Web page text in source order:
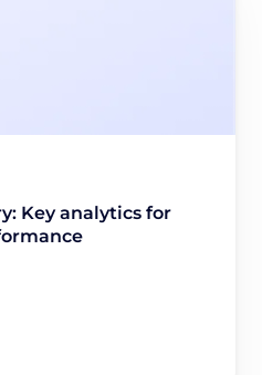
Key analytics for